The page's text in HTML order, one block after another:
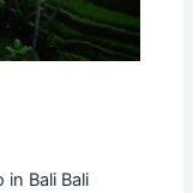
Bali Bali